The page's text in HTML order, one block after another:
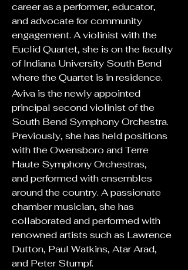
career as a performer, educator,
and advocate for community
engagement. A violinist with the
Euclid Quartet, she is on the faculty
of Indiana University South Bend
where the Quartet is in residence.
Aviva is the newly appointed
principal second violinist of the
South Bend Symphony Orchestra.
Previously, she has held positions
with the Owensboro and Terre
Haute Symphony Orchestras,
and performed with ensembles
around the country. A passionate
chamber musician, she has
collaborated and performed with
renowned artists such as Lawrence
Dutton, Paul Watkins, Atar Arad,
and Peter Stumpf.